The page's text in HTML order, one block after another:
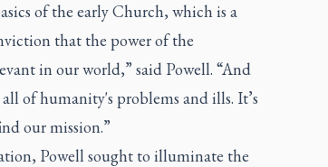
of the early Church, which is a
that the power of the
in our world,” said Powell. “And
of humanity's problems and ills. It’s
our mission.”
Powell sought to illuminate the